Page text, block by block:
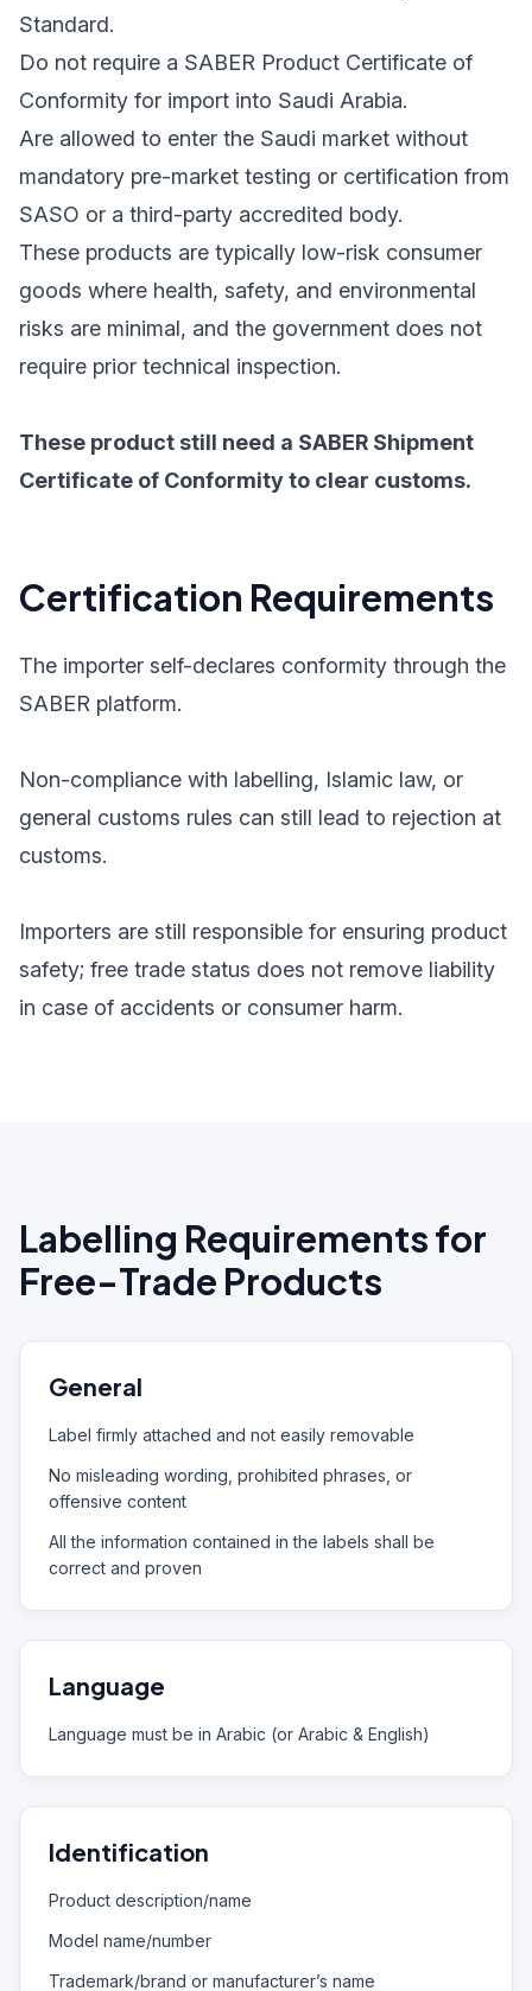
Standard.
Do not require a SABER Product Certificate of
Conformity for import into Saudi Arabia.
Are allowed to enter the Saudi market without
mandatory pre-market testing or certification from
SASO or a third-party accredited body.
These products are typically low-risk consumer
goods where health, safety, and environmental
risks are minimal, and the government does not
require prior technical inspection.
These product still need a SABER Shipment
Certificate of Conformity to clear customs.
Certification Requirements
The importer self-declares conformity through the
SABER platform.
Non-compliance with labelling, Islamic law, or
general customs rules can still lead to rejection at
customs.
Importers are still responsible for ensuring product
safety; free trade status does not remove liability
in case of accidents or consumer harm.
Labelling Requirements for
Free-Trade Products
General
Label firmly attached and not easily removable
No misleading wording, prohibited phrases, or
offensive content
All the information contained in the labels shall be
correct and proven
Language
Language must be in Arabic (or Arabic & English)
Identification
Product description/name
Model name/number
Trademark/brand or manufacturer’s name